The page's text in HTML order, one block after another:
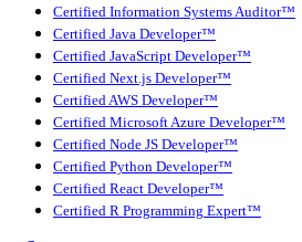
Certified Information Systems Auditor™
Certified Java Developer™
Certified JavaScript Developer™
Certified Next.js Developer™
Certified AWS Developer™
Certified Microsoft Azure Developer™
Certified Node JS Developer™
Certified Python Developer™
Certified React Developer™
Certified R Programming Expert™